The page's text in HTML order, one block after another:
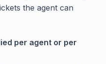
the agent can
per agent or per